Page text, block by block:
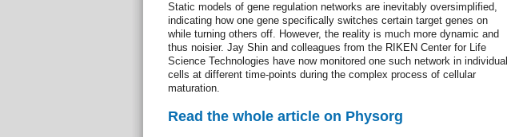
Static models of gene regulation networks are inevitably oversimplified,
indicating how one gene specifically switches certain target genes on
while turning others off. However, the reality is much more dynamic and
thus noisier. Jay Shin and colleagues from the RIKEN Center for Life
Science Technologies have now monitored one such network in individual
cells at different time-points during the complex process of cellular
maturation.
Read the whole article on Physorg